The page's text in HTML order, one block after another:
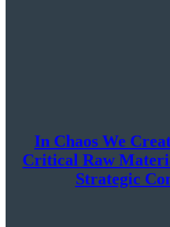
In Chaos We
Critical Raw
Strategic